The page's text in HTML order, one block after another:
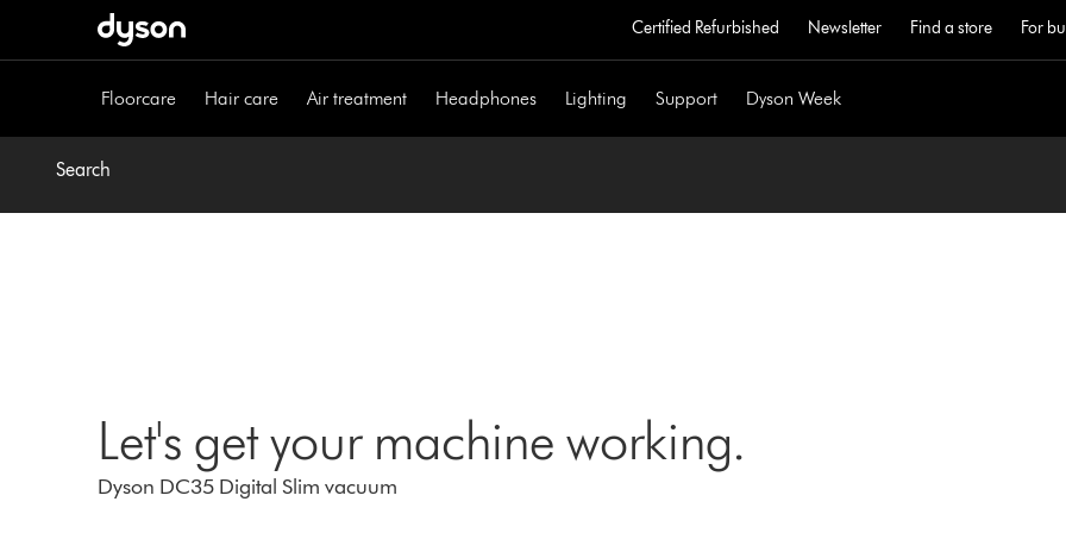
Certified Refurbished Newsletter Find a store For
Floorcare Hair care Air treatment Headphones Lighting Support Dyson Week
Search
Let's get your machine working.
Dyson DC35 Digital Slim vacuum